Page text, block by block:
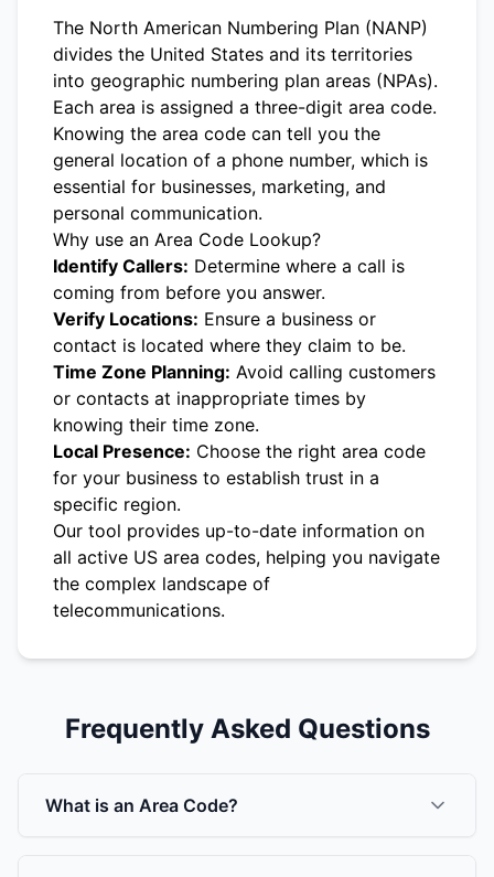
The North American Numbering Plan (NANP)
divides the United States and its territories
into geographic numbering plan areas (NPAs).
Each area is assigned a three-digit area code.
Knowing the area code can tell you the
general location of a phone number, which is
essential for businesses, marketing, and
personal communication.
Why use an Area Code Lookup?
Identify Callers: Determine where a call is
coming from before you answer.
Verify Locations: Ensure a business or
contact is located where they claim to be.
Time Zone Planning: Avoid calling customers
or contacts at inappropriate times by
knowing their time zone.
Local Presence: Choose the right area code
for your business to establish trust in a
specific region.
Our tool provides up-to-date information on
all active US area codes, helping you navigate
the complex landscape of
telecommunications.
Frequently Asked Questions
What is an Area Code?